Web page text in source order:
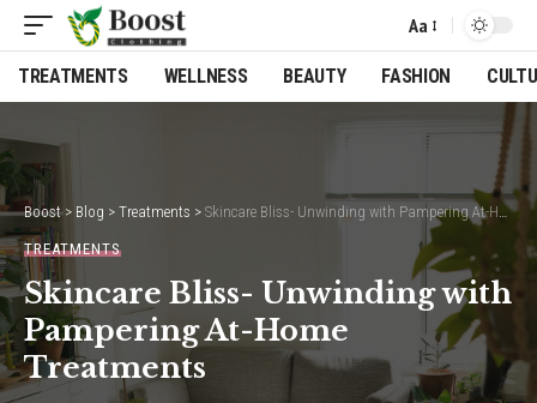
Font
Resizer
Aa
TREATMENTS WELLNESS BEAUTY FASHION
Boost> Blog > Treatments > Skincare Bliss- Unwinding with Pampering At-Home Treatments
TREATMENTS
Skincare Bliss- Unwinding with
Pampering At-Home
Treatments